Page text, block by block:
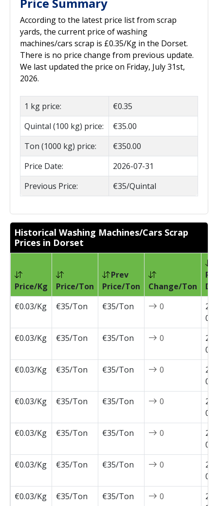
According to the latest price list from scrap
yards, the current price of washing
machines/cars scrap is £0.35/Kg in the Dorset.
There is no price change from previous update.
We last updated the price on Friday, July 31st,
2026.
1 kg price:
€0.35
Quintal (100 kg) price:
€35.00
Ton (1000 kg) price:
€350.00
Price Date:
2026-07-31
Previous Price:
€35/Quintal
Historical Washing Machines/Cars Scrap
Prices in Dorset
Price/Kg Price/Ton
Prev
Price/Ton
Change/Ton
€0.03/Kg
€35/Ton €35/Ton 0
€0.03/Kg
€35/Ton €35/Ton 0
€0.03/Kg
€35/Ton €35/Ton 0
€0.03/Kg
€35/Ton €35/Ton 0
€0.03/Kg
€35/Ton €35/Ton 0
€0.03/Kg
€35/Ton €35/Ton 0
€0.03/Kg
€35/Ton €35/Ton 0